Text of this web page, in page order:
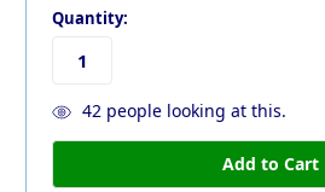
Quantity:
42people looking at this.